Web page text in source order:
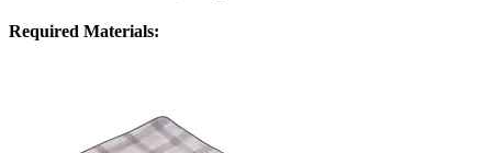
Required Materials: